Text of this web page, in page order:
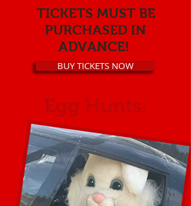
TICKETS MUST BE
PURCHASED IN
ADVANCE!
BUY TICKETS NOW
Egg Hunts: